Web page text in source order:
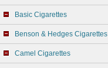
Basic Cigarettes
Benson & Hedges Cigarettes
Camel Cigarettes